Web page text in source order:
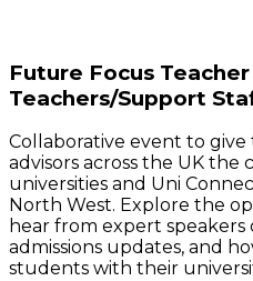
Future Focus
Teachers/Support
Collaborative event to give
advisors across the UK the
universities and Uni
North West. Explore the
hear from expert
admissions updates, and
students with their